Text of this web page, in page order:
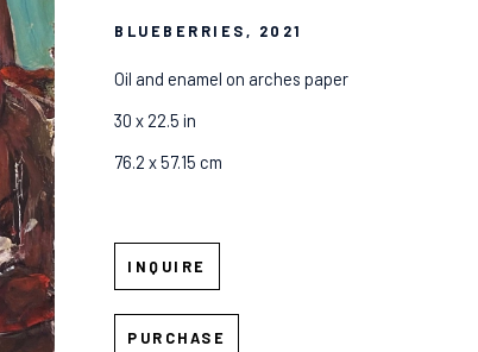
BLUEBERRIES, 2021
Oil and enamel on arches paper
30 x 22.5 in
76.2 x 57.15 cm
INQUIRE
PURCHASE